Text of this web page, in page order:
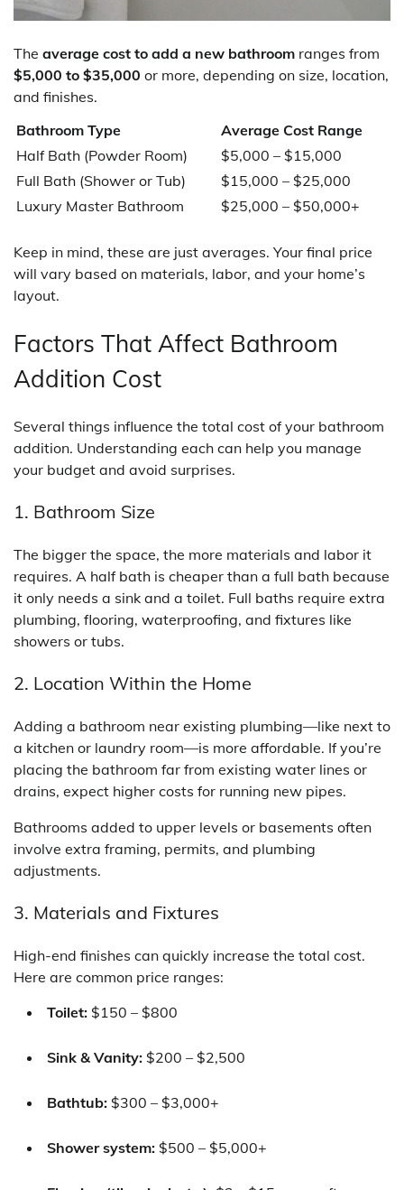
The average cost to add a new bathroom ranges from
$5,000 to $35,000 or more, depending on size, location,
and finishes.
Bathroom Type
Average Cost Range
Half Bath (Powder Room)
$5,000 – $15,000
Full Bath (Shower or Tub)
$15,000 – $25,000
Luxury Master Bathroom
$25,000 – $50,000+
Keep in mind, these are just averages. Your final price
will vary based on materials, labor, and your home’s
layout.
Factors That Affect Bathroom
Addition Cost
Several things influence the total cost of your bathroom
addition. Understanding each can help you manage
your budget and avoid surprises.
1. Bathroom Size
The bigger the space, the more materials and labor it
requires. A half bath is cheaper than a full bath because
it only needs a sink and a toilet. Full baths require extra
plumbing, flooring, waterproofing, and fixtures like
showers or tubs.
2. Location Within the Home
Adding a bathroom near existing plumbing—like next to
a kitchen or laundry room—is more affordable. If you’re
placing the bathroom far from existing water lines or
drains, expect higher costs for running new pipes.
Bathrooms added to upper levels or basements often
involve extra framing, permits, and plumbing
adjustments.
3. Materials and Fixtures
High-end finishes can quickly increase the total cost.
Here are common price ranges:
Toilet: $150 – $800
Sink & Vanity: $200 – $2,500
Bathtub: $300 – $3,000+
Shower system: $500 – $5,000+